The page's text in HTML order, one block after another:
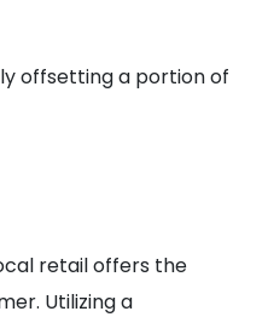
offsetting a portion of
retail offers the
Utilizing a